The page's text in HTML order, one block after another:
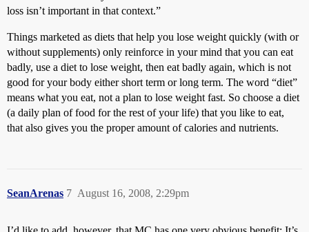
loss isn’t important in that context.”
Things marketed as diets that help you lose weight quickly (with or
without supplements) only reinforce in your mind that you can eat
badly, use a diet to lose weight, then eat badly again, which is not
good for your body either short term or long term. The word “diet”
means what you eat, not a plan to lose weight fast. So choose a diet
(a daily plan of food for the rest of your life) that you like to eat,
that also gives you the proper amount of calories and nutrients.
SeanArenas August 16, 2008, 2:29pm
7